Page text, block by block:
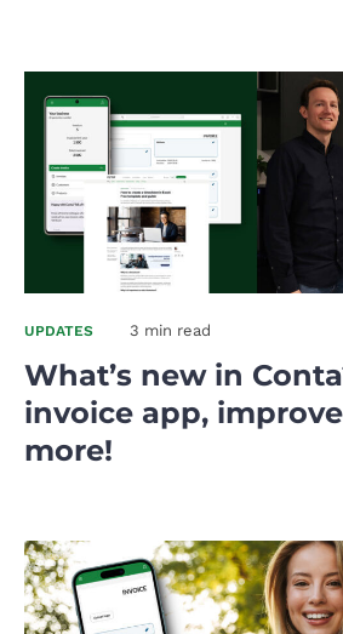
UPDATES 3 min read
What’s new in
invoice app,
more!